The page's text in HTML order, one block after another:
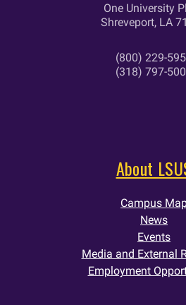
One University
Shreveport, LA
(800) 229-
(318) 797-
About
Campus
News
Events
Media and External
Employment